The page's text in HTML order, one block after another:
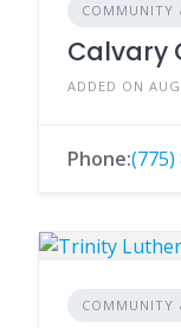
COMMUNITY
Calvary
ADDED ON
Phone:(775)
COMMUNITY